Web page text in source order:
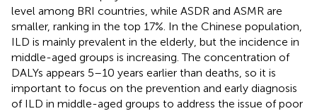
level among BRI countries, while ASDR and ASMR are
smaller, ranking in the top 17%. In the Chinese population,
ILD is mainly prevalent in the elderly, but the incidence in
middle-aged groups is increasing. The concentration of
DALYs appears 5–10 years earlier than deaths, so it is
important to focus on the prevention and early diagnosis
of ILD in middle-aged groups to address the issue of poor